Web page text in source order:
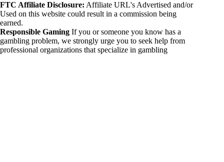
FTC Affiliate Disclosure: Affiliate URL's Advertised and/or
Used on this website could result in a commission being
earned.
Responsible Gaming If you or someone you know has a
gambling problem, we strongly urge you to seek help from
professional organizations that specialize in gambling